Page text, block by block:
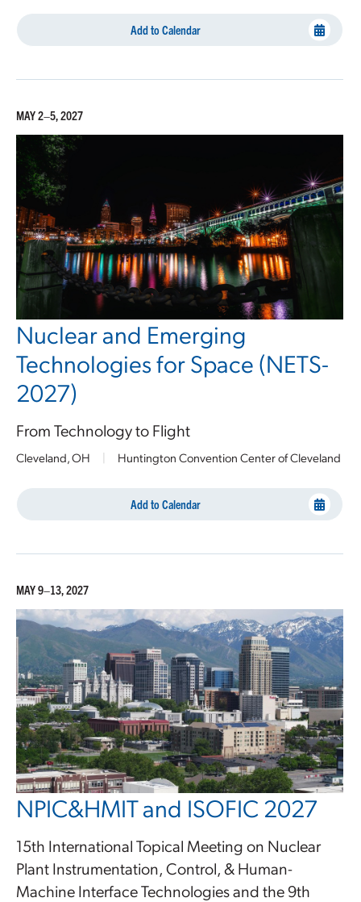
Add to Calendar
MAY 2–5, 2027
Nuclear and Emerging
Technologies for Space (NETS-
2027)
From Technology to Flight
Cleveland, OH | Huntington Convention Center of Cleveland
Add to Calendar
MAY 9–13, 2027
NPIC&HMIT and ISOFIC 2027
15th International Topical Meeting on Nuclear
Plant Instrumentation, Control, & Human-
Machine Interface Technologies and the 9th